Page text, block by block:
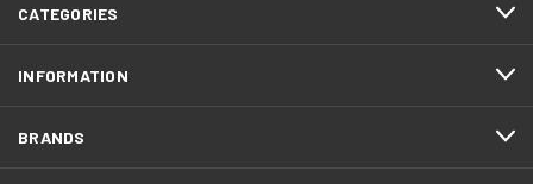
CATEGORIES
INFORMATION
BRANDS